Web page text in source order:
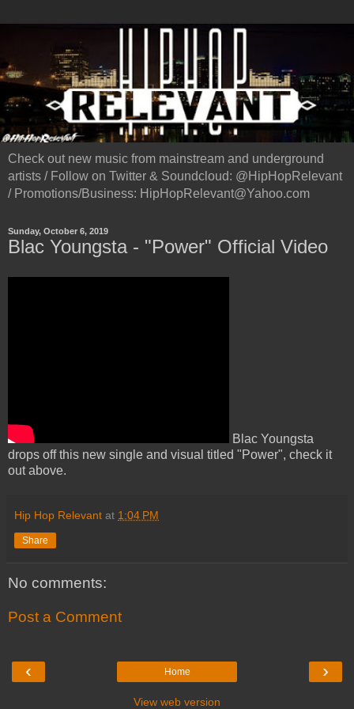
Check out new music from mainstream and underground
artists / Follow on Twitter & Soundcloud: @HipHopRelevant
/ Promotions/Business: HipHopRelevant@Yahoo.com
Sunday, October 6, 2019
Blac Youngsta - "Power" Official Video
Blac Youngsta
drops off this new single and visual titled "Power", check it
out above.
Hip Hop Relevant at 1:04 PM
Share
No comments:
Post a Comment
‹ ›
Home
View web version